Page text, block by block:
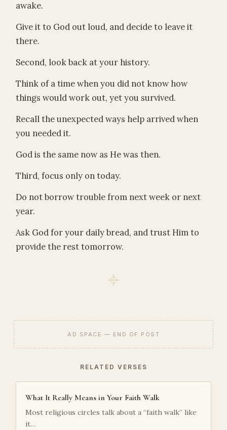
awake.
Give it to God out loud, and decide to leave it
there.
Second, look back at your history.
Think of a time when you did not know how
things would work out, yet you survived.
Recall the unexpected ways help arrived when
you needed it.
God is the same now as He was then.
Third, focus only on today.
Do not borrow trouble from next week or next
year.
Ask God for your daily bread, and trust Him to
provide the rest tomorrow.
AD SPACE — END OF POST
RELATED VERSES
What It Really Means in Your Faith Walk
Most religious circles talk about a “faith walk” like
it…